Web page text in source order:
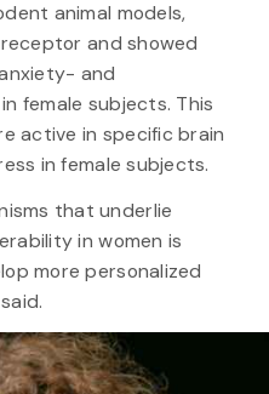
animal models,
and showed
and
female subjects. This
active in specific brain
in female subjects.
that underlie
in women is
more personalized